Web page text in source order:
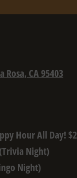
Rosa, CA 95403
Hour All Day!
Night)
Night)